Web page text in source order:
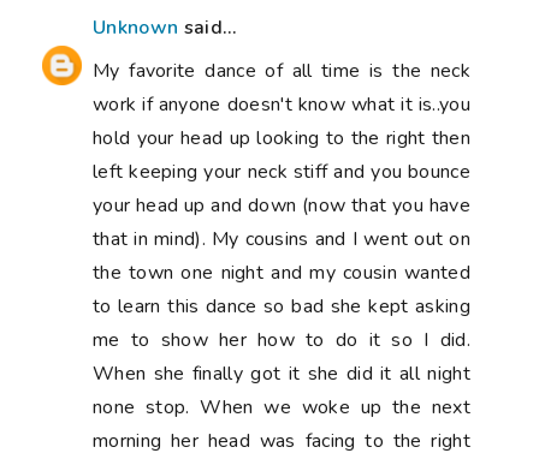
Unknown said...
My favorite dance of all time is the neck
work if anyone doesn't know what it is..you
hold your head up looking to the right then
left keeping your neck stiff and you bounce
your head up and down (now that you have
that in mind). My cousins and I went out on
the town one night and my cousin wanted
to learn this dance so bad she kept asking
me to show her how to do it so I did.
When she finally got it she did it all night
none stop. When we woke up the next
morning her head was facing to the right